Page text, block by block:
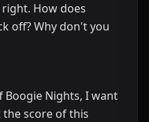
How does
off? Why don't you
Boogie Nights, I want
score of this